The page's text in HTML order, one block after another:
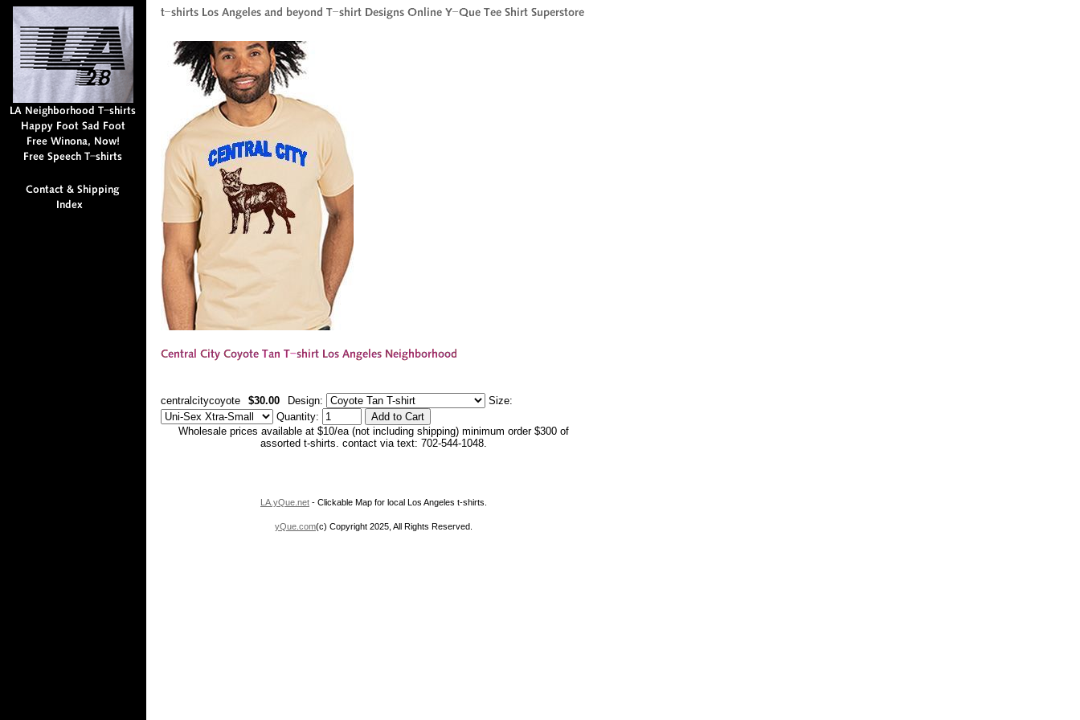
centralcitycoyote $30.00 Design:
Size:
Quantity:
Wholesale prices available at $10/ea (not including shipping) minimum order $300 of
assorted t-shirts. contact via text: 702-544-1048.
LA.yQue.net - Clickable Map for local Los Angeles t-shirts.
yQue.com(c) Copyright 2025, All Rights Reserved.